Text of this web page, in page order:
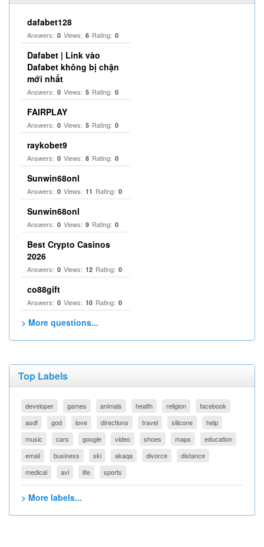
dafabet128
Answers: 0 Views: 6 Rating: 0
Dafabet | Link vào
Dafabet không bị chặn
mới nhất
Answers: 0 Views: 5 Rating: 0
FAIRPLAY
Answers: 0 Views: 5 Rating: 0
raykobet9
Answers: 0 Views: 8 Rating: 0
Sunwin68onl
Answers: 0 Views: 11 Rating: 0
Sunwin68onl
Answers: 0 Views: 9 Rating: 0
Best Crypto Casinos
2026
Answers: 0 Views: 12 Rating: 0
co88gift
Answers: 0 Views: 10 Rating: 0
> More questions...
Top Labels
developer games animals health religion
facebook
asdf
god love directions travel silicone
help
music
cars google video shoes maps
education
email
business ski akaqa divorce
distance
medical
avi life sports
> More labels...